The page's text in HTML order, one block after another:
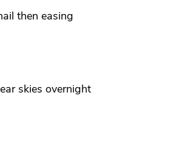
then easing
skies overnight